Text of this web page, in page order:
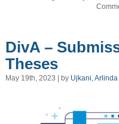
DivA –
Theses
May 19th, 2023 | by Ujkani, Arlinda